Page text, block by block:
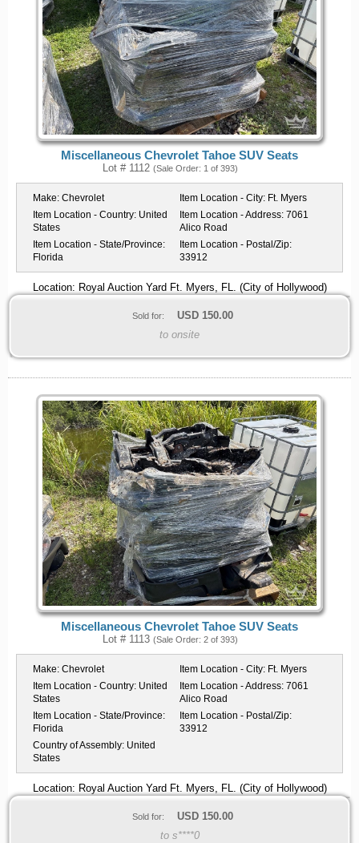
Miscellaneous Chevrolet Tahoe SUV Seats
Lot # 1112 (Sale Order: 1 of 393)
Make: Chevrolet Item Location - City: Ft. Myers
Item Location - Country: United
States
Item Location - Address: 7061
Alico Road
Item Location - State/Province:
Florida
Item Location - Postal/Zip:
33912
Location: Royal Auction Yard Ft. Myers, FL. (City of Hollywood)
Sold for: USD 150.00
to onsite
Miscellaneous Chevrolet Tahoe SUV Seats
Lot # 1113 (Sale Order: 2 of 393)
Make: Chevrolet Item Location - City: Ft. Myers
Item Location - Country: United
States
Item Location - Address: 7061
Alico Road
Item Location - State/Province:
Florida
Item Location - Postal/Zip:
33912
Country of Assembly: United
States
Location: Royal Auction Yard Ft. Myers, FL. (City of Hollywood)
Sold for: USD 150.00
to s****0